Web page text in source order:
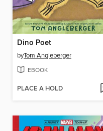
Dino Poet
byTom Angleberger
EBOOK
PLACE A HOLD